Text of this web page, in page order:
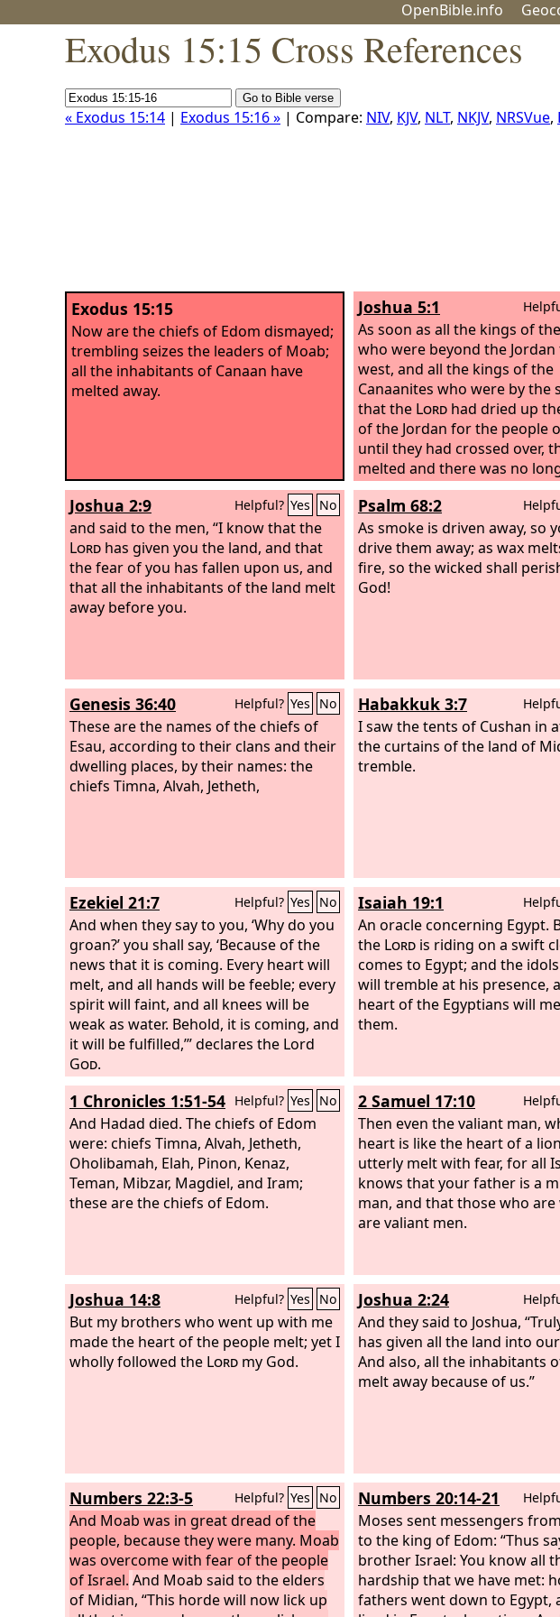
OpenBible.info Geo
Exodus 15:15 Cross References
« Exodus 15:14 | Exodus 15:16 » | Compare: NIV, KJV, NLT, NKJV, NRSVue,
Exodus 15:15
Now are the chiefs of Edom dismayed;
trembling seizes the leaders of Moab;
all the inhabitants of Canaan have
melted away.
Joshua 5:1
As soon as all the kings of
who were beyond the
west, and all the kings of the
Canaanites who were by the
that the Lord had dried up
of the Jordan for the people
until they had crossed over,
melted and there was no
spirit in them because of the
Israel.
Joshua 2:9 Helpful? Yes No
and said to the men, “I know that the
Lord has given you the land, and that
the fear of you has fallen upon us, and
that all the inhabitants of the land melt
away before you.
Psalm 68:2
As smoke is driven away, so
drive them away; as wax
fire, so the wicked shall
God!
Genesis 36:40 Helpful? Yes No
These are the names of the chiefs of
Esau, according to their clans and their
dwelling places, by their names: the
chiefs Timna, Alvah, Jetheth,
Habakkuk 3:7
I saw the tents of Cushan in
the curtains of the land of
tremble.
Ezekiel 21:7 Helpful? Yes No
And when they say to you, ‘Why do you
groan?’ you shall say, ‘Because of the
news that it is coming. Every heart will
melt, and all hands will be feeble; every
spirit will faint, and all knees will be
weak as water. Behold, it is coming, and
it will be fulfilled,’” declares the Lord
God.
Isaiah 19:1
An oracle concerning Egypt.
the Lord is riding on a swift
comes to Egypt; and the
will tremble at his presence,
heart of the Egyptians will
them.
1 Chronicles 1:51-54 Helpful? Yes No
And Hadad died. The chiefs of Edom
were: chiefs Timna, Alvah, Jetheth,
Oholibamah, Elah, Pinon, Kenaz,
Teman, Mibzar, Magdiel, and Iram;
these are the chiefs of Edom.
2 Samuel 17:10
Then even the valiant man,
heart is like the heart of a
utterly melt with fear, for all
knows that your father is a
man, and that those who
are valiant men.
Joshua 14:8 Helpful? Yes No
But my brothers who went up with me
made the heart of the people melt; yet I
wholly followed the Lord my God.
Joshua 2:24
And they said to Joshua,
has given all the land into
And also, all the inhabitants
melt away because of us.”
Numbers 22:3-5 Helpful? Yes No
And Moab was in great dread of the
people, because they were many. Moab
was overcome with fear of the people
of Israel. And Moab said to the elders
of Midian, “This horde will now lick up
Numbers 20:14-21
Moses sent messengers
to the king of Edom: “Thus
brother Israel: You know all
hardship that we have met:
fathers went down to Egypt,